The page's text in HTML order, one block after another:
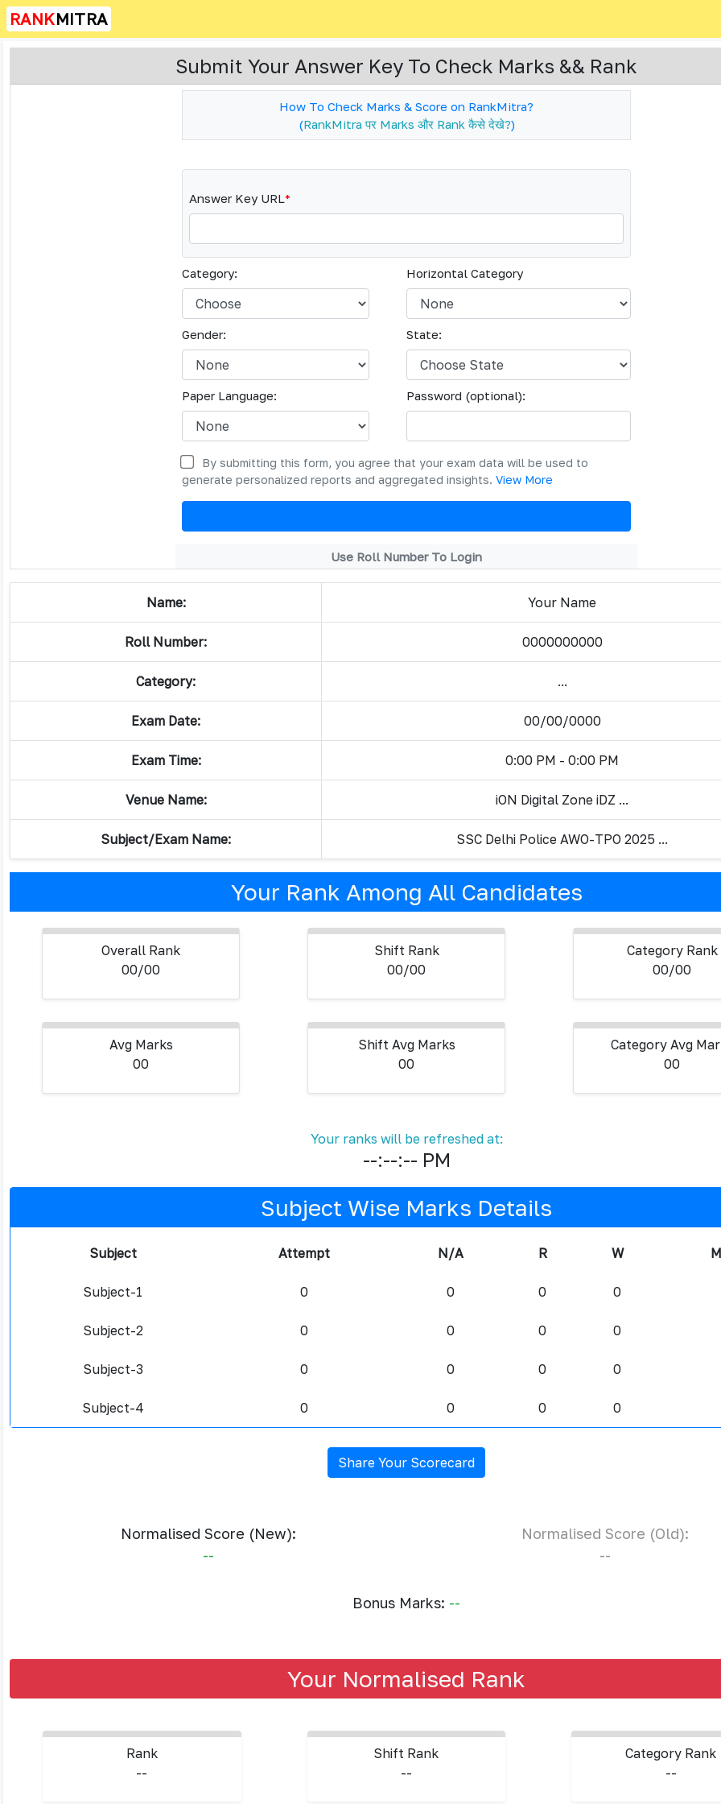
RANKMITRA
Submit Your Answer Key To Check Marks && Rank
How To Check Marks & Score on RankMitra?
(RankMitra पर Marks और Rank कैसे देखे?)
Answer Key URL*
Category: Horizontal Category
Gender: State:
Paper Language: Password (optional):
By submitting this form, you agree that your exam data will be used to
generate personalized reports and aggregated insights. View More
Use Roll Number To Login
Name: Your Name
Roll Number: 0000000000
Category: ...
Exam Date: 00/00/0000
Exam Time: 0:00 PM - 0:00 PM
Venue Name: iON Digital Zone iDZ ...
Subject/Exam Name: SSC Delhi Police AWO-TPO 2025 ...
Your Rank Among All Candidates
Overall Rank
00/00
Shift Rank
00/00
Category Rank
00/00
Avg Marks
00
Shift Avg Marks
00
Category Avg
00
Your ranks will be refreshed at:
--:--:-- PM
Subject Wise Marks Details
Subject Attempt N/A R W
Subject-1 0 0 0 0
Subject-2 0 0 0 0
Subject-3 0 0 0 0
Subject-4 0 0 0 0
Share Your Scorecard
Normalised Score (New):
--
Normalised Score (Old):
--
Bonus Marks: --
Your Normalised Rank
Rank
--
Shift Rank
--
Category Rank
--